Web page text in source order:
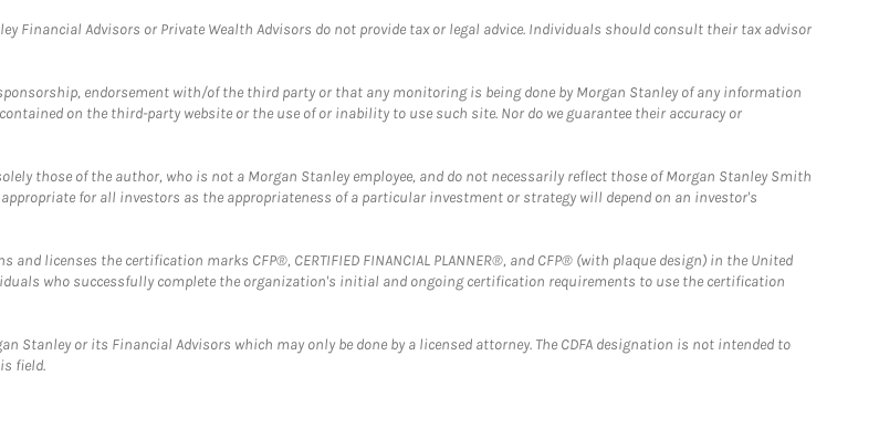
Financial Advisors or Private Wealth Advisors do not provide tax or legal advice. Individuals should consult their tax advisor
endorsement with/of the third party or that any monitoring is being done by Morgan Stanley of any information
on the third-party website or the use of or inability to use such site. Nor do we guarantee their accuracy or
those of the author, who is not a Morgan Stanley employee, and do not necessarily reflect those of Morgan Stanley Smith
for all investors as the appropriateness of a particular investment or strategy will depend on an investor's
licenses the certification marks CFP®, CERTIFIED FINANCIAL PLANNER®, and CFP® (with plaque design) in the United
who successfully complete the organization's initial and ongoing certification requirements to use the certification
Stanley or its Financial Advisors which may only be done by a licensed attorney. The CDFA designation is not intended to
field.